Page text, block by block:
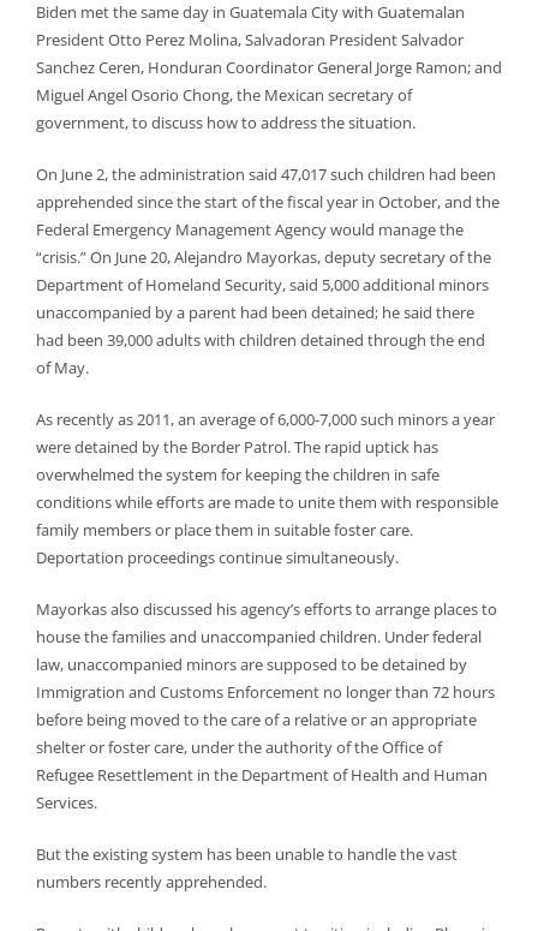
Biden met the same day in Guatemala City with Guatemalan
President Otto Perez Molina, Salvadoran President Salvador
Sanchez Ceren, Honduran Coordinator General Jorge Ramon; and
Miguel Angel Osorio Chong, the Mexican secretary of
government, to discuss how to address the situation.
On June 2, the administration said 47,017 such children had been
apprehended since the start of the fiscal year in October, and the
Federal Emergency Management Agency would manage the
“crisis.” On June 20, Alejandro Mayorkas, deputy secretary of the
Department of Homeland Security, said 5,000 additional minors
unaccompanied by a parent had been detained; he said there
had been 39,000 adults with children detained through the end
of May.
As recently as 2011, an average of 6,000-7,000 such minors a year
were detained by the Border Patrol. The rapid uptick has
overwhelmed the system for keeping the children in safe
conditions while efforts are made to unite them with responsible
family members or place them in suitable foster care.
Deportation proceedings continue simultaneously.
Mayorkas also discussed his agency’s efforts to arrange places to
house the families and unaccompanied children. Under federal
law, unaccompanied minors are supposed to be detained by
Immigration and Customs Enforcement no longer than 72 hours
before being moved to the care of a relative or an appropriate
shelter or foster care, under the authority of the Office of
Refugee Resettlement in the Department of Health and Human
Services.
But the existing system has been unable to handle the vast
numbers recently apprehended.